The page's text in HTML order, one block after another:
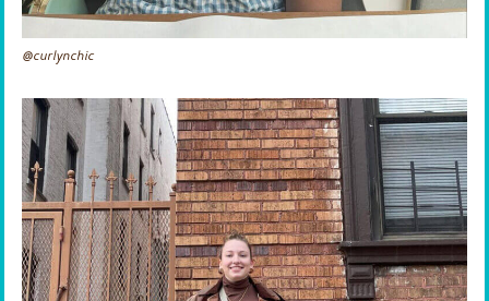
@curlynchic